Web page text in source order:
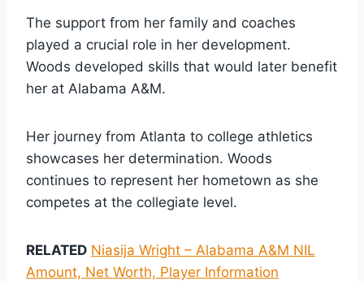
The support from her family and coaches
played a crucial role in her development.
Woods developed skills that would later benefit
her at Alabama A&M.
Her journey from Atlanta to college athletics
showcases her determination. Woods
continues to represent her hometown as she
competes at the collegiate level.
RELATED Niasija Wright – Alabama A&M NIL
Amount, Net Worth, Player Information